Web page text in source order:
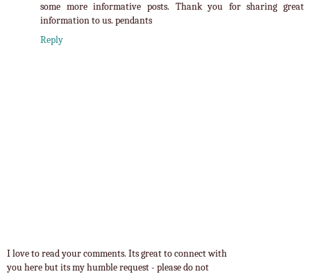
some more informative posts. Thank you for sharing great
information to us. pendants
Reply
I love to read your comments. Its great to connect with
you here but its my humble request - please do not